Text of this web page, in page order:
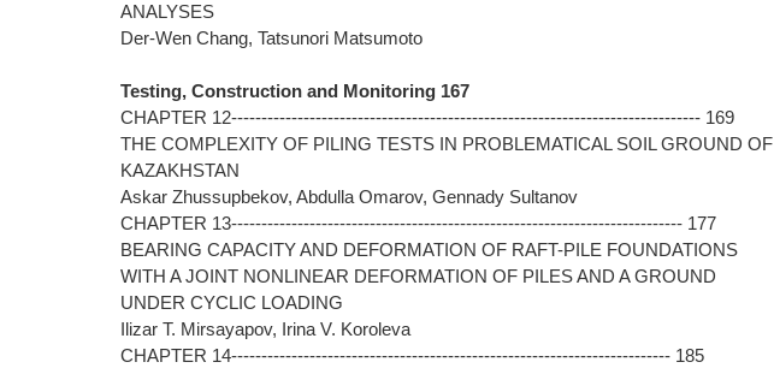
ANALYSES
Der-Wen Chang, Tatsunori Matsumoto
Testing, Construction and Monitoring 167
CHAPTER 12------------------------------------------------------------------------------ 169
THE COMPLEXITY OF PILING TESTS IN PROBLEMATICAL SOIL GROUND OF
KAZAKHSTAN
Askar Zhussupbekov, Abdulla Omarov, Gennady Sultanov
CHAPTER 13--------------------------------------------------------------------------- 177
BEARING CAPACITY AND DEFORMATION OF RAFT-PILE FOUNDATIONS
WITH A JOINT NONLINEAR DEFORMATION OF PILES AND A GROUND
UNDER CYCLIC LOADING
Ilizar T. Mirsayapov, Irina V. Koroleva
CHAPTER 14------------------------------------------------------------------------- 185